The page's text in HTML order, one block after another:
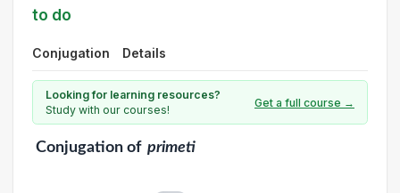
to do
Conjugation Details
Looking for learning resources?
Study with our courses!
Get a full course →
Conjugationof primeti